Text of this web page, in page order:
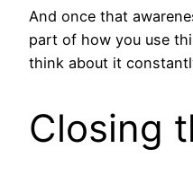
And once that
part of how you use
think about it
Closing